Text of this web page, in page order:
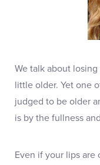
We talk about
little older. Yet one
judged to be older
is by the fullness
Even if your lips are